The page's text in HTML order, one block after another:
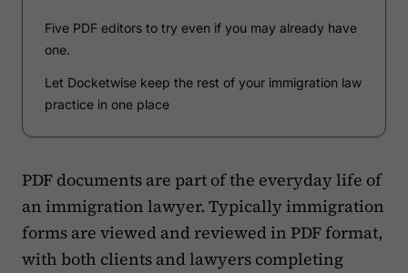
Five PDF editors to try even if you may already have
one.
Let Docketwise keep the rest of your immigration law
practice in one place
PDF documents are part of the everyday life of
an immigration lawyer. Typically immigration
forms are viewed and reviewed in PDF format,
with both clients and lawyers completing